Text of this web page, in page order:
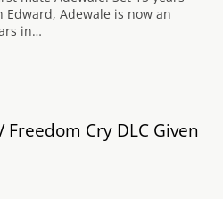
Adewale is now an
in…
Freedom Cry DLC Given